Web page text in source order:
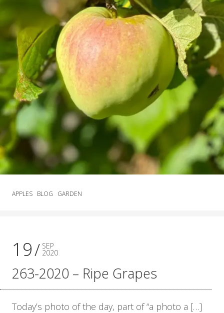
APPLES BLOG GARDEN
19 SEP
2020
263-2020 – Ripe Grapes
Today’s photo of the day, part of “a photo a […]